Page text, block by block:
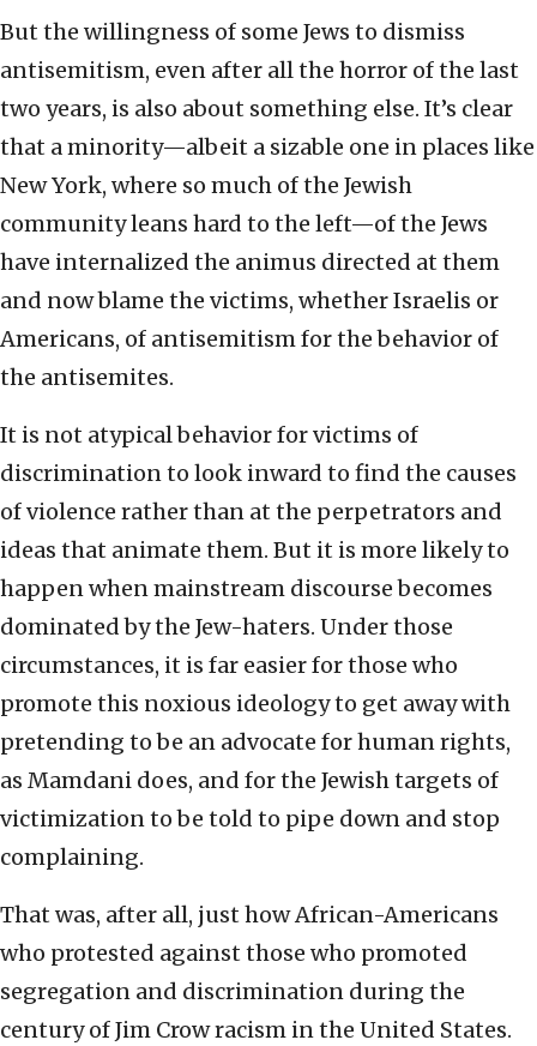
But the willingness of some Jews to dismiss
antisemitism, even after all the horror of the last
two years, is also about something else. It’s clear
that a minority—albeit a sizable one in places like
New York, where so much of the Jewish
community leans hard to the left—of the Jews
have internalized the animus directed at them
and now blame the victims, whether Israelis or
Americans, of antisemitism for the behavior of
the antisemites.
It is not atypical behavior for victims of
discrimination to look inward to find the causes
of violence rather than at the perpetrators and
ideas that animate them. But it is more likely to
happen when mainstream discourse becomes
dominated by the Jew-haters. Under those
circumstances, it is far easier for those who
promote this noxious ideology to get away with
pretending to be an advocate for human rights,
as Mamdani does, and for the Jewish targets of
victimization to be told to pipe down and stop
complaining.
That was, after all, just how African-Americans
who protested against those who promoted
segregation and discrimination during the
century of Jim Crow racism in the United States.